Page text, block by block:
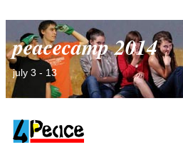
peacecamp 2014
july 3 - 13